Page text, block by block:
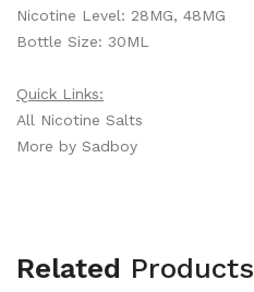
Nicotine Level: 28MG, 48MG
Bottle Size: 30ML
Quick Links:
All Nicotine Salts
More by Sadboy
Related Products